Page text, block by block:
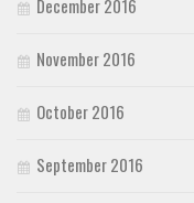
December 2016
November 2016
October 2016
September 2016